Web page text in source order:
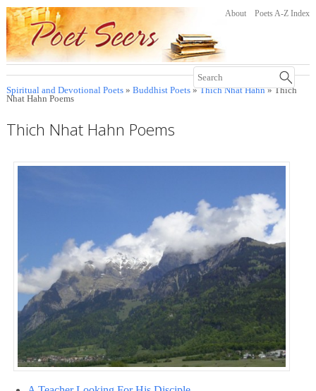
About Poets A-Z Index
Spiritual and Devotional Poets» Buddhist Poets»Thich Nhat Hahn» Thich
Nhat Hahn Poems
Thich Nhat Hahn Poems